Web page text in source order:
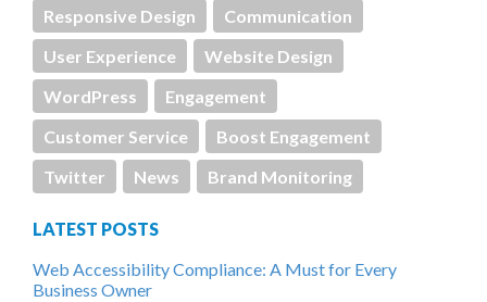
Responsive Design
Communication
User Experience
Website Design
WordPress
Engagement
Customer Service
Boost Engagement
Twitter
News Brand Monitoring
LATEST POSTS
Web Accessibility Compliance: A Must for Every
Business Owner